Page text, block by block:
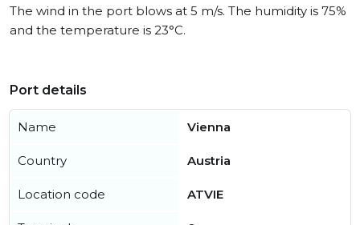
The wind in the port blows at 5 m/s. The humidity is 75%
and the temperature is 23°C.
Port details
Name Vienna
Country Austria
Location code ATVIE